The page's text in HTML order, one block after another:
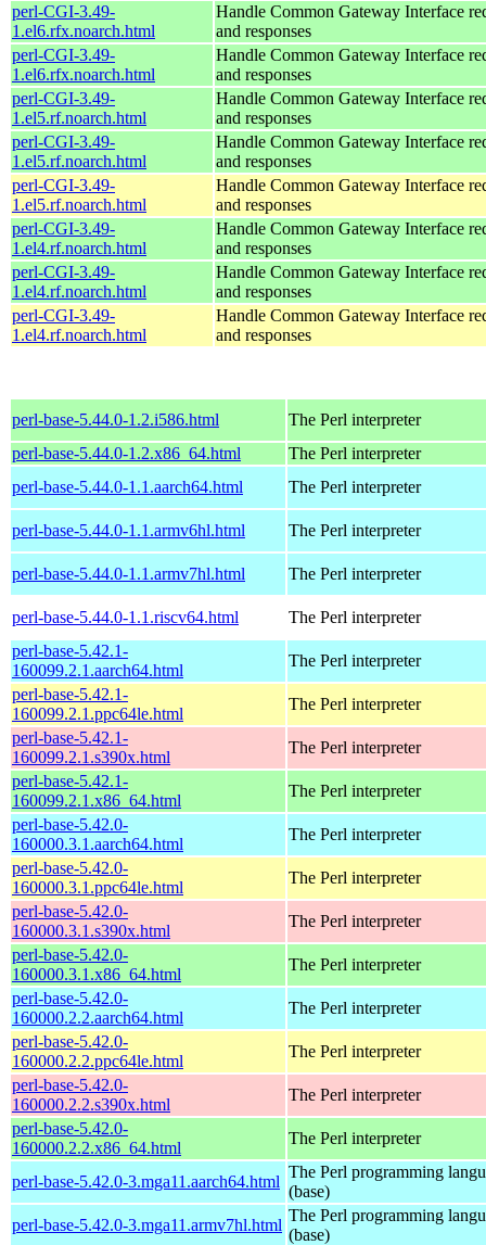
perl-CGI-3.49-
1.el6.rfx.noarch.html
Handle Common Gateway Interface
and responses
perl-CGI-3.49-
1.el6.rfx.noarch.html
Handle Common Gateway Interface
and responses
perl-CGI-3.49-
1.el5.rf.noarch.html
Handle Common Gateway Interface
and responses
perl-CGI-3.49-
1.el5.rf.noarch.html
Handle Common Gateway Interface
and responses
perl-CGI-3.49-
1.el5.rf.noarch.html
Handle Common Gateway Interface
and responses
perl-CGI-3.49-
1.el4.rf.noarch.html
Handle Common Gateway Interface
and responses
perl-CGI-3.49-
1.el4.rf.noarch.html
Handle Common Gateway Interface
and responses
perl-CGI-3.49-
1.el4.rf.noarch.html
Handle Common Gateway Interface
and responses
perl-base-5.44.0-1.2.i586.html
The Perl interpreter
perl-base-5.44.0-1.2.x86_64.html
The Perl interpreter
perl-base-5.44.0-1.1.aarch64.html
The Perl interpreter
perl-base-5.44.0-1.1.armv6hl.html The Perl interpreter
perl-base-5.44.0-1.1.armv7hl.html The Perl interpreter
perl-base-5.44.0-1.1.riscv64.html
The Perl interpreter
perl-base-5.42.1-
160099.2.1.aarch64.html
The Perl interpreter
perl-base-5.42.1-
160099.2.1.ppc64le.html
The Perl interpreter
perl-base-5.42.1-
160099.2.1.s390x.html
The Perl interpreter
perl-base-5.42.1-
160099.2.1.x86_64.html
The Perl interpreter
perl-base-5.42.0-
160000.3.1.aarch64.html
The Perl interpreter
perl-base-5.42.0-
160000.3.1.ppc64le.html
The Perl interpreter
perl-base-5.42.0-
160000.3.1.s390x.html
The Perl interpreter
perl-base-5.42.0-
160000.3.1.x86_64.html
The Perl interpreter
perl-base-5.42.0-
160000.2.2.aarch64.html
The Perl interpreter
perl-base-5.42.0-
160000.2.2.ppc64le.html
The Perl interpreter
perl-base-5.42.0-
160000.2.2.s390x.html
The Perl interpreter
perl-base-5.42.0-
160000.2.2.x86_64.html
The Perl interpreter
perl-base-5.42.0-3.mga11.aarch64.html
The Perl programming
(base)
perl-base-5.42.0-3.mga11.armv7hl.html
The Perl programming
(base)